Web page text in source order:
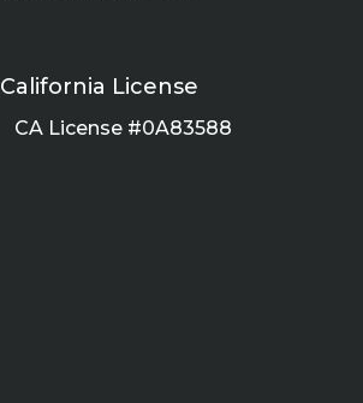
California License
CA License #0A83588